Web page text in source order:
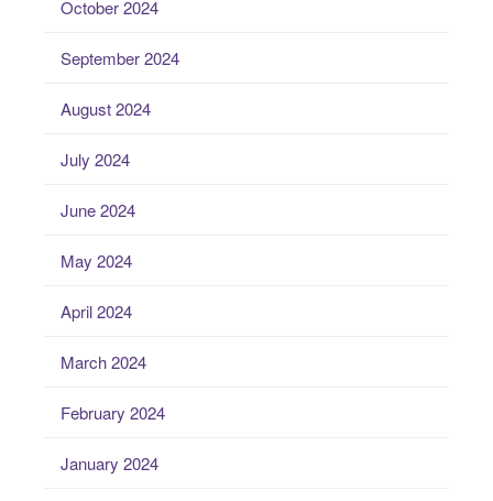
October 2024
September 2024
August 2024
July 2024
June 2024
May 2024
April 2024
March 2024
February 2024
January 2024